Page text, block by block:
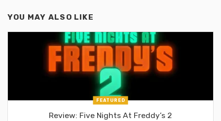
YOU MAY ALSO LIKE
FEATURED
Review: Five Nights At Freddy’s 2